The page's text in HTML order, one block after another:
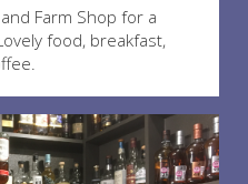
Farm Shop for a
food, breakfast,